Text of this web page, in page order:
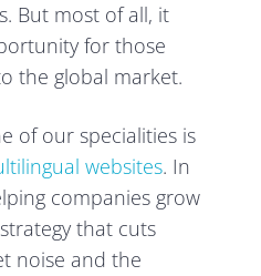
But most of all, it
for those
the global market.
of our specialities is
websites. In
companies grow
that cuts
noise and the